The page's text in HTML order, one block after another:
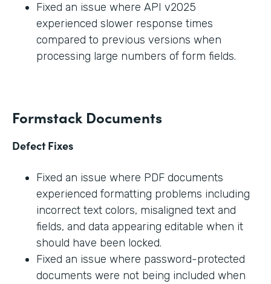
Fixed an issue where API v2025
experienced slower response times
compared to previous versions when
processing large numbers of form fields.
Formstack Documents
Defect Fixes
Fixed an issue where PDF documents
experienced formatting problems including
incorrect text colors, misaligned text and
fields, and data appearing editable when it
should have been locked.
Fixed an issue where password-protected
documents were not being included when